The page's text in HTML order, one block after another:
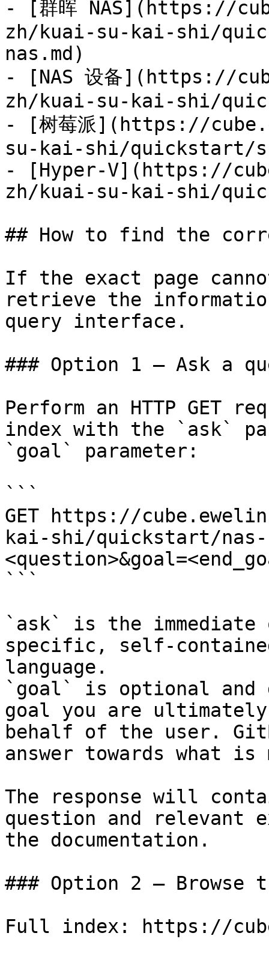
- [群晖 NAS](https://
zh/kuai-su-kai-shi/
nas.md)
- [NAS 设备](https://
zh/kuai-su-kai-shi/
- [树莓派](https://
su-kai-shi/quickstart/
- [Hyper-V](https://
zh/kuai-su-kai-shi/
## How to find the
If the exact page
retrieve the
query interface.
### Option 1 — Ask a
Perform an HTTP GET
index with the `ask`
`goal` parameter:
```
GET https://
kai-shi/quickstart/nas-
```
`ask` is the
specific, self-
language.
`goal` is optional and
goal you are
behalf of the user.
answer towards what
The response will
question and relevant
the documentation.
### Option 2 — Browse
Full index: https://